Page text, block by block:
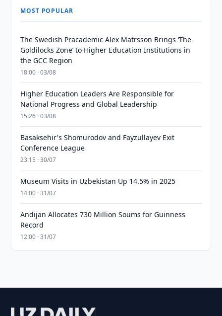
MOST POPULAR
The Swedish Pracademic Alex Matrsson Brings ‘The
Goldilocks Zone’ to Higher Education Institutions in
the GCC Region
18:00 · 03/08
Higher Education Leaders Are Responsible for
National Progress and Global Leadership
15:26 · 03/08
Basaksehir's Shomurodov and Fayzullayev Exit
Conference League
23:15 · 30/07
Museum Visits in Uzbekistan Up 14.5% in 2025
14:00 · 31/07
Andijan Allocates 730 Million Soums for Guinness
Record
12:00 · 31/07